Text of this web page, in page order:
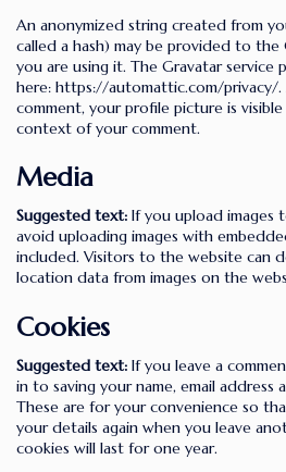
An anonymized string created from
called a hash) may be provided to the
you are using it. The Gravatar service
here: https://automattic.com/privacy/
comment, your profile picture is
context of your comment.
Media
Suggested text: If you upload images
avoid uploading images with
included. Visitors to the website can
location data from images on the
Cookies
Suggested text: If you leave a
in to saving your name, email address
These are for your convenience so
your details again when you leave
cookies will last for one year.